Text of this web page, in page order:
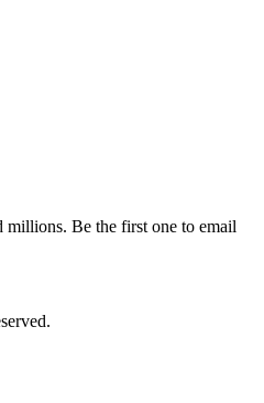
millions. Be the first one to email